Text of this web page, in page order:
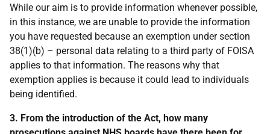
While our aim is to provide information whenever possible,
in this instance, we are unable to provide the information
you have requested because an exemption under section
38(1)(b) – personal data relating to a third party of FOISA
applies to that information. The reasons why that
exemption applies is because it could lead to individuals
being identified.
3. From the introduction of the Act, how many